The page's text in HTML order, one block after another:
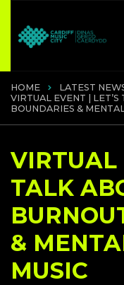
HOME
LATEST
VIRTUAL EVENT |
BOUNDARIES &
VIRTUAL
TALK
&
MUSIC